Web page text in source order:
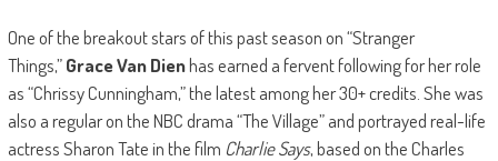
One of the breakout stars of this past season on “Stranger
Things,”Grace Van Dienhas earned a fervent following for her role
as “Chrissy Cunningham,” the latest among her 30+ credits. She was
also a regular on the NBC drama “The Village” and portrayed real-life
actress Sharon Tate in the film Charlie Says, based on the Charles